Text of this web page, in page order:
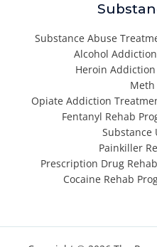
Substance Abuse
Alcohol
Heroin
Meth
Opiate Addiction
Fentanyl Rehab
Substance
Painkiller
Prescription Drug
Cocaine Rehab